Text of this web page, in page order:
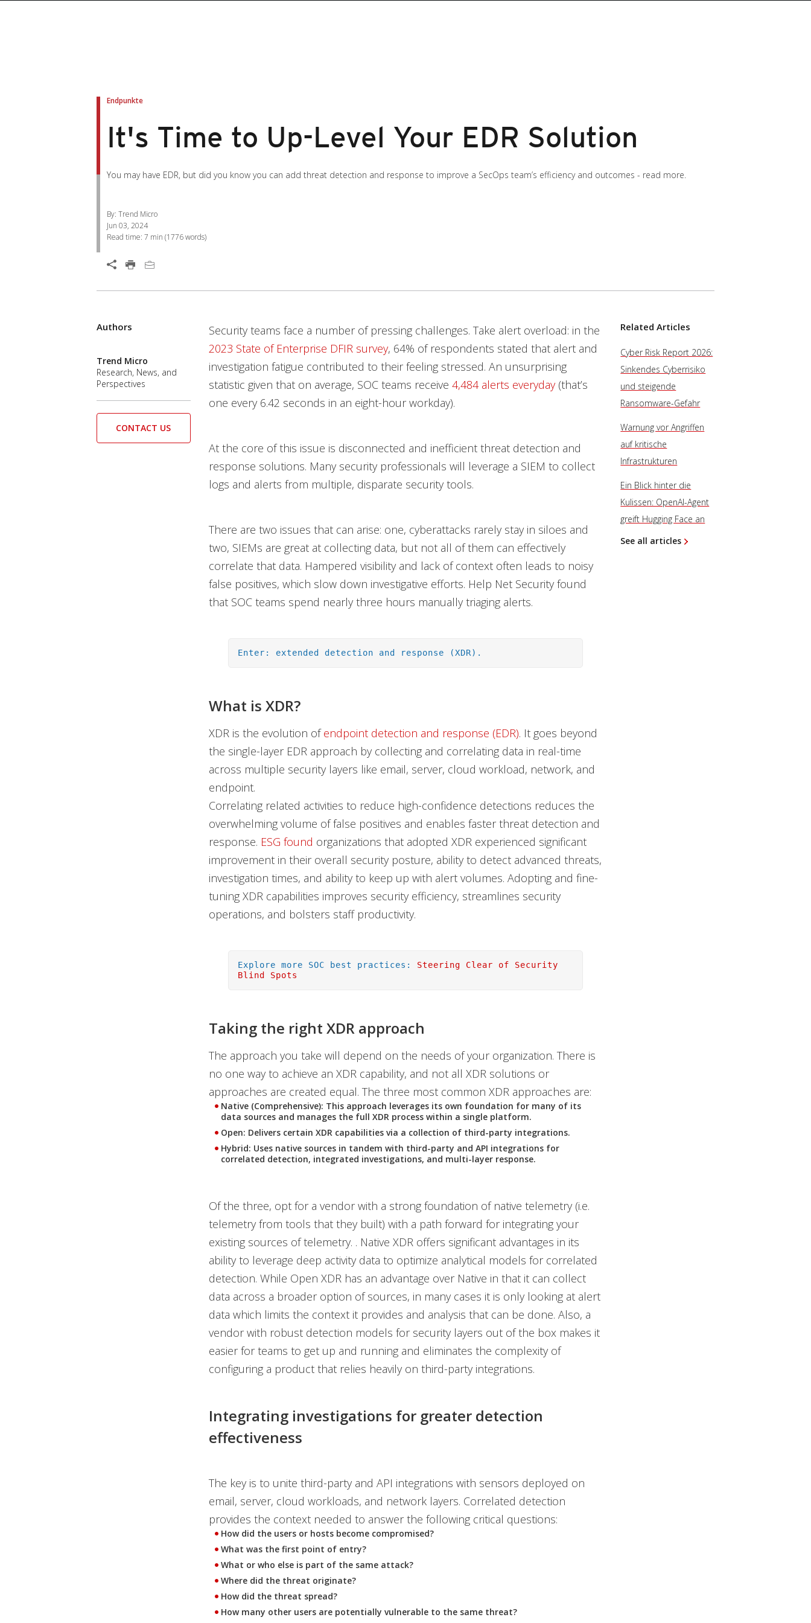
Endpunkte
It's Time to Up-Level Your EDR Solution
You may have EDR, but did you know you can add threat detection and response to improve a SecOps team’s efficiency and outcomes - read more.
By: Trend Micro
Jun 03, 2024
Read time: 7 min (1776words)
Open On A New Tab
Security teams face a number of pressing challenges. Take alert overload: in the
2023 State of Enterprise DFIR survey, 64% of respondents stated that alert and
investigation fatigue contributed to their feeling stressed. An unsurprising
statistic given that on average, SOC teams receive 4,484 alerts everyday(that’s
one every 6.42 seconds in an eight-hour workday).
At the core of this issue is disconnected and inefficient threat detection and
response solutions. Many security professionals will leverage a SIEM to collect
logs and alerts from multiple, disparate security tools.
There are two issues that can arise: one, cyberattacks rarely stay in siloes and
two, SIEMs are great at collecting data, but not all of them can effectively
correlate that data. Hampered visibility and lack of context often leads to noisy
false positives, which slow down investigative efforts. Help Net Security found
that SOC teams spend nearly three hours manually triaging alerts.
Enter: extended detection and response (XDR).
What is XDR?
XDR is the evolution ofendpoint detection and response (EDR). It goes beyond
the single-layer EDR approach by collecting and correlating data in real-time
across multiple security layers like email, server, cloud workload, network, and
endpoint.
Correlating related activities to reduce high-confidence detections reduces the
overwhelming volume of false positives and enables faster threat detection and
response. ESG found organizations that adopted XDR experienced significant
improvement in their overall security posture, ability to detect advanced threats,
investigation times, and ability to keep up with alert volumes. Adopting and fine-
tuning XDR capabilities improves security efficiency, streamlines security
operations, and bolsters staff productivity.
Explore more SOC best practices: Steering Clear of Security
Blind Spots
Taking the right XDR approach
The approach you take will depend on the needs of your organization. There is
no one way to achieve an XDR capability, and not all XDR solutions or
approaches are created equal. The three most common XDR approaches are:
Native (Comprehensive): This approach leverages its own foundation for many of its
data sources and manages the full XDR process within a single platform.
Open: Delivers certain XDR capabilities via a collection of third-party integrations.
Hybrid: Uses native sources in tandem with third-party and API integrations for
correlated detection, integrated investigations, and multi-layer response.
Of the three, opt for a vendor with a strong foundation of native telemetry (i.e.
telemetry from tools that they built) with a path forward for integrating your
existing sources of telemetry. . Native XDR offers significant advantages in its
ability to leverage deep activity data to optimize analytical models for correlated
detection. While Open XDR has an advantage over Native in that it can collect
data across a broader option of sources, in many cases it is only looking at alert
data which limits the context it provides and analysis that can be done. Also, a
vendor with robust detection models for security layers out of the box makes it
easier for teams to get up and running and eliminates the complexity of
configuring a product that relies heavily on third-party integrations.
Integrating investigations for greater detection
effectiveness
The key is to unite third-party and API integrations with sensors deployed on
email, server, cloud workloads, and network layers. Correlated detection
provides the context needed to answer the following critical questions:
How did the users or hosts become compromised?
What was the first point of entry?
What or who else is part of the same attack?
Where did the threat originate?
How did the threat spread?
How many other users are potentially vulnerable to the same threat?
Authors
Trend Micro
Research, News, and
Perspectives
CONTACT US
Related Articles
Cyber Risk Report 2026:
Sinkendes Cyberrisiko
und steigende
Ransomware-Gefahr
Warnung vor Angriffen
auf kritische
Infrastrukturen
Ein Blick hinter die
Kulissen: OpenAI-Agent
greift Hugging Face an
See all articles
Products
Products